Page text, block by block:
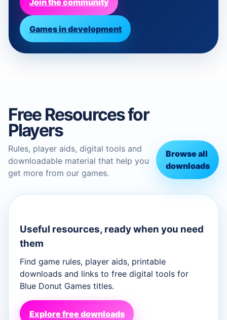
Games in development
Free Resources for
Players
Rules, player aids, digital tools and
downloadable material that help you
get more from our games.
Browse all
downloads
Useful resources, ready when you need
them
Find game rules, player aids, printable
downloads and links to free digital tools for
Blue Donut Games titles.
Explore free downloads